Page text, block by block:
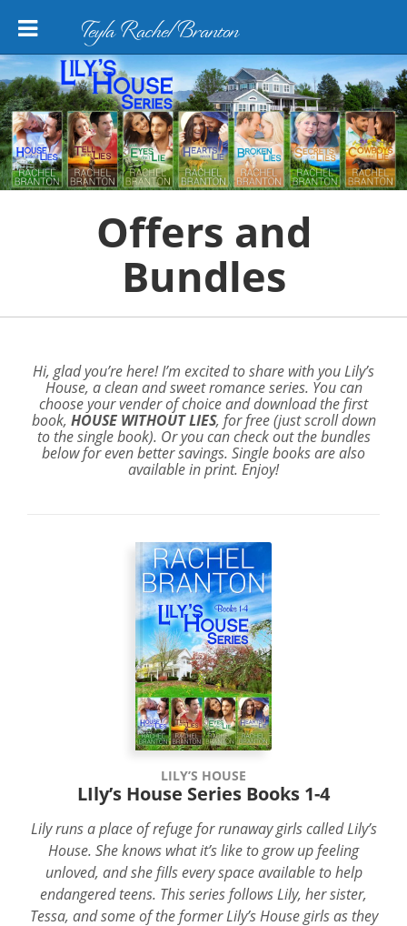
Teyla Rachel Branton
Offers and
Bundles
Hi, glad you’re here! I’m excited to share with you Lily’s
House, a clean and sweet romance series. You can
choose your vender of choice and download the first
book, HOUSE WITHOUT LIES, for free (just scroll down
to the single book). Or you can check out the bundles
below for even better savings. Single books are also
available in print. Enjoy!
LILY’S HOUSE
LIly’s House Series Books 1-4
Lily runs a place of refuge for runaway girls called Lily’s
House. She knows what it’s like to grow up feeling
unloved, and she fills every space available to help
endangered teens. This series follows Lily, her sister,
Tessa, and some of the former Lily’s House girls as they